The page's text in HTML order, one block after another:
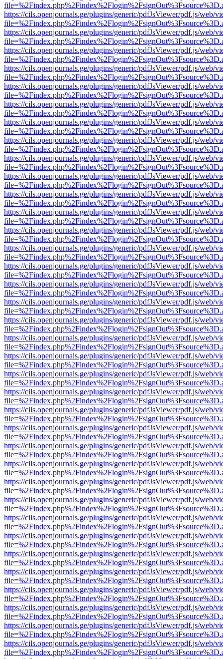
https://cils.openjournals.ge/plugins/generic/pdfJsViewer/pdf.js/web/
https://cils.openjournals.ge/plugins/generic/pdfJsViewer/pdf.js/web/
https://cils.openjournals.ge/plugins/generic/pdfJsViewer/pdf.js/web/
https://cils.openjournals.ge/plugins/generic/pdfJsViewer/pdf.js/web/
https://cils.openjournals.ge/plugins/generic/pdfJsViewer/pdf.js/web/
https://cils.openjournals.ge/plugins/generic/pdfJsViewer/pdf.js/web/
https://cils.openjournals.ge/plugins/generic/pdfJsViewer/pdf.js/web/
https://cils.openjournals.ge/plugins/generic/pdfJsViewer/pdf.js/web/
https://cils.openjournals.ge/plugins/generic/pdfJsViewer/pdf.js/web/
https://cils.openjournals.ge/plugins/generic/pdfJsViewer/pdf.js/web/
https://cils.openjournals.ge/plugins/generic/pdfJsViewer/pdf.js/web/
https://cils.openjournals.ge/plugins/generic/pdfJsViewer/pdf.js/web/
https://cils.openjournals.ge/plugins/generic/pdfJsViewer/pdf.js/web/
https://cils.openjournals.ge/plugins/generic/pdfJsViewer/pdf.js/web/
https://cils.openjournals.ge/plugins/generic/pdfJsViewer/pdf.js/web/
https://cils.openjournals.ge/plugins/generic/pdfJsViewer/pdf.js/web/
https://cils.openjournals.ge/plugins/generic/pdfJsViewer/pdf.js/web/
https://cils.openjournals.ge/plugins/generic/pdfJsViewer/pdf.js/web/
https://cils.openjournals.ge/plugins/generic/pdfJsViewer/pdf.js/web/
https://cils.openjournals.ge/plugins/generic/pdfJsViewer/pdf.js/web/
https://cils.openjournals.ge/plugins/generic/pdfJsViewer/pdf.js/web/
https://cils.openjournals.ge/plugins/generic/pdfJsViewer/pdf.js/web/
https://cils.openjournals.ge/plugins/generic/pdfJsViewer/pdf.js/web/
https://cils.openjournals.ge/plugins/generic/pdfJsViewer/pdf.js/web/
https://cils.openjournals.ge/plugins/generic/pdfJsViewer/pdf.js/web/
https://cils.openjournals.ge/plugins/generic/pdfJsViewer/pdf.js/web/
https://cils.openjournals.ge/plugins/generic/pdfJsViewer/pdf.js/web/
https://cils.openjournals.ge/plugins/generic/pdfJsViewer/pdf.js/web/
https://cils.openjournals.ge/plugins/generic/pdfJsViewer/pdf.js/web/
https://cils.openjournals.ge/plugins/generic/pdfJsViewer/pdf.js/web/
https://cils.openjournals.ge/plugins/generic/pdfJsViewer/pdf.js/web/
https://cils.openjournals.ge/plugins/generic/pdfJsViewer/pdf.js/web/
https://cils.openjournals.ge/plugins/generic/pdfJsViewer/pdf.js/web/
https://cils.openjournals.ge/plugins/generic/pdfJsViewer/pdf.js/web/
https://cils.openjournals.ge/plugins/generic/pdfJsViewer/pdf.js/web/
https://cils.openjournals.ge/plugins/generic/pdfJsViewer/pdf.js/web/